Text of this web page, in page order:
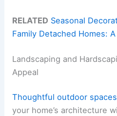
RELATED Seasonal
Family Detached Homes:
Landscaping and
Appeal
Thoughtful outdoor spaces
your home’s architecture